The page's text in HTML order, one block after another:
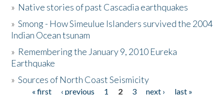
The Story & Student Exchange
Donate
» Native stories of past Cascadia earthquakes
»Smong - How Simeulue Islanders survived the 2004
Indian Ocean tsunam
» Remembering the January 9, 2010 Eureka
Earthquake
»Sources of North Coast Seismicity
« first ‹ previous 1 2 3 next ›
last »